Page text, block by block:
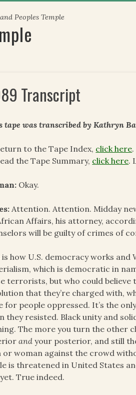
Peoples Temple
Transcript
tape was transcribed by Kathryn
to the Tape Index, click here.
the Tape Summary, click here.
Okay.
Attention. Attention. Midday
Affairs, his attorney,
will be guilty of crimes of
is how U.S. democracy works
which is democratic in
terrorists, but who could
that they’re charged with,
for people oppressed. It’s the
they resisted. Black unity and
The more you turn the other
and your posterior, and still
or woman against the crowd
is threatened in United States
True indeed.